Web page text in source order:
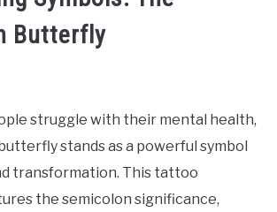
Butterfly
struggle with their mental health,
stands as a powerful symbol
transformation. This tattoo
the semicolon significance,